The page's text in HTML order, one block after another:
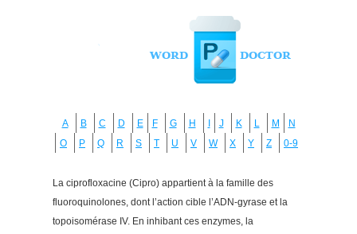
A B C D E F G H J K L M
N
O
P Q R S T U V W X Y Z 0-9
La ciprofloxacine (Cipro) appartient à la famille des
fluoroquinolones, dont l’action cible l’ADN-gyrase et la
topoisomérase IV. En inhibant ces enzymes, la